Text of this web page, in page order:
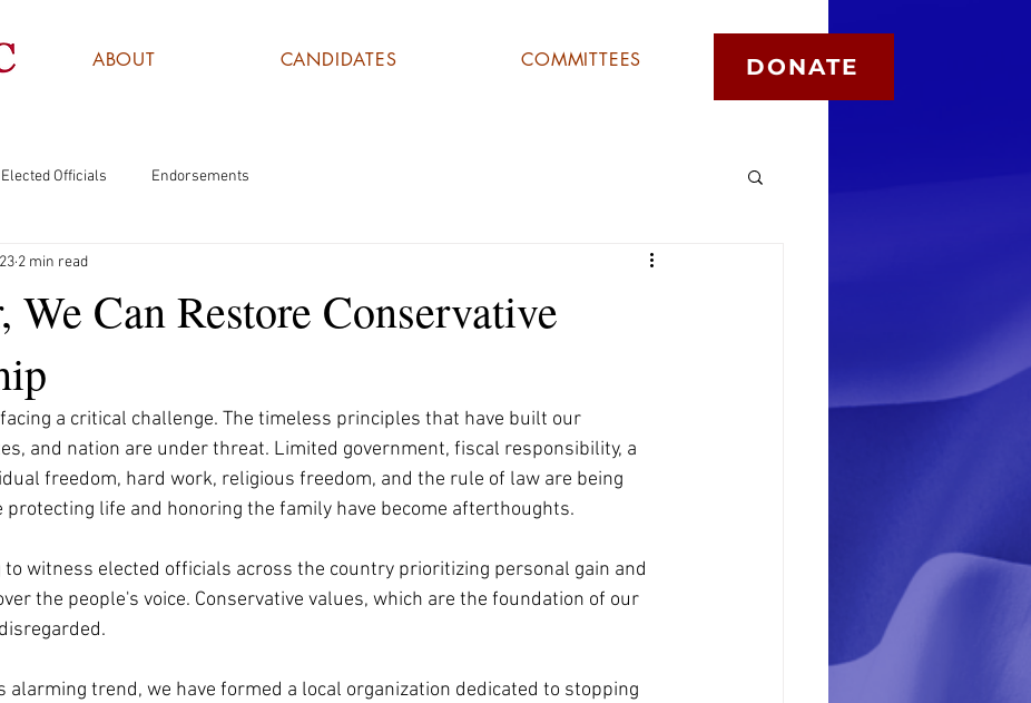
ABOUT CANDIDATES COMMITTEES DONATE
Officials Endorsements
We Can Restore Conservative
2 min read
a critical challenge. The timeless principles that have built our
and nation are under threat. Limited government, fiscal responsibility, a
freedom, hard work, religious freedom, and the rule of law are being
life and honoring the family have become afterthoughts.
witness elected officials across the country prioritizing personal gain and
the people's voice. Conservative values, which are the foundation of our
alarming trend, we have formed a local organization dedicated to stopping